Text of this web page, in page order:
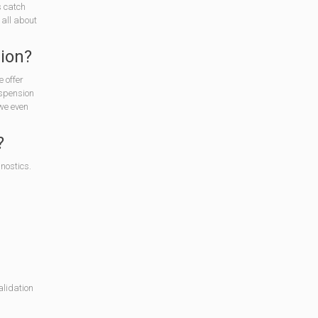
catch
all about
offer
even